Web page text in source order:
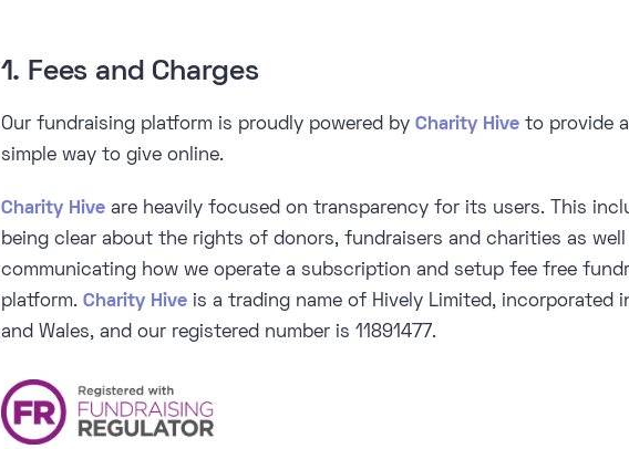
1. Fees and Charges
Our fundraising platform is proudly powered by Charity Hiveto provide a
simple way to give online.
Charity Hiveare heavily focused on transparency for its users. This
being clear about the rights of donors, fundraisers and charities as well
communicating how we operate a subscription and setup fee free
platform. Charity Hiveis a trading name of Hively Limited, incorporated
and Wales, and our registered number is 11891477.